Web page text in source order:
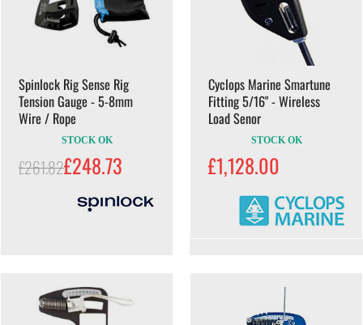
Spinlock Rig Sense Rig
Tension Gauge - 5-8mm
Wire / Rope
STOCK OK
£261.82£248.73
Cyclops Marine Smartune
Fitting 5/16" - Wireless
Load Senor
STOCK OK
£1,128.00